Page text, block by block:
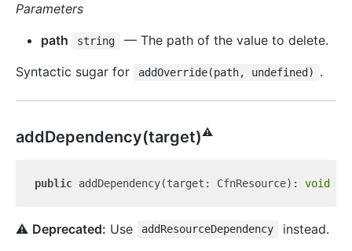
Parameters
path
string
— The path of the value to delete.
Syntactic sugar for
addOverride(path, undefined) .
addDependency(target)⚠️
public addDependency(target: CfnResource): void
⚠️ Deprecated: Use addResourceDependency
instead.